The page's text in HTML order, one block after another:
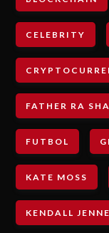
CELEBRITY
FATHER RA
FUTBOL
KATE MOSS
KENDALL